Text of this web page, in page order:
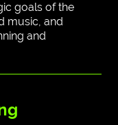
goals of the
music, and
and